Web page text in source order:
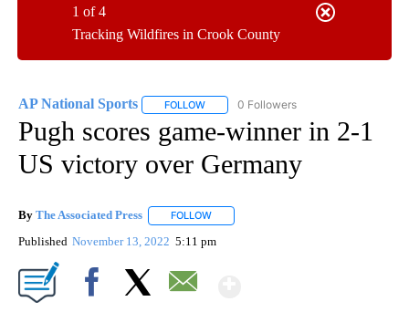
Tracking Wildfires in Crook County
1 of 4
AP National Sports FOLLOW FOLLOW "AP NATIONAL SPORTS" TO
0 Followers
Pugh scores game-winner in 2-1
US victory over Germany
By The Associated Press FOLLOW
Published November 13, 2022 5:11 pm